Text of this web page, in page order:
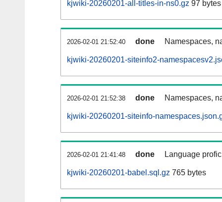
kjwiki-20260201-all-titles-in-ns0.gz 97 bytes
2026-02-01 21:52:40 done Namespaces,
kjwiki-20260201-siteinfo2-
2026-02-01 21:52:38 done Namespaces,
kjwiki-20260201-siteinfo-
2026-02-01 21:41:48 done Language
kjwiki-20260201-babel.sql.gz 765 bytes